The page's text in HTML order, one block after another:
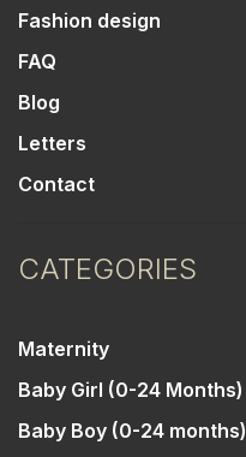
Fashion design
FAQ
Blog
Letters
Contact
CATEGORIES
Maternity
Baby Girl (0-24 Months)
Baby Boy (0-24 months)